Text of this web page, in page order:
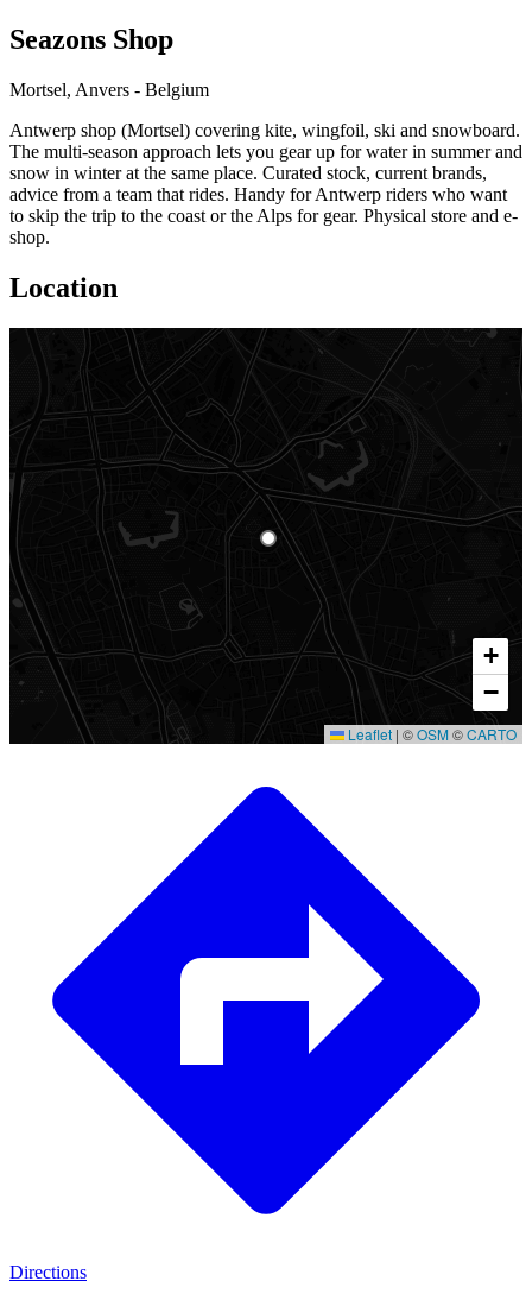
Seazons Shop
Mortsel, Anvers - Belgium
Antwerp shop (Mortsel) covering kite, wingfoil, ski and snowboard.
The multi-season approach lets you gear up for water in summer and
snow in winter at the same place. Curated stock, current brands,
advice from a team that rides. Handy for Antwerp riders who want
to skip the trip to the coast or the Alps for gear. Physical store and e-
shop.
Location
+
−
Leaflet | ©OSM©CARTO
Directions